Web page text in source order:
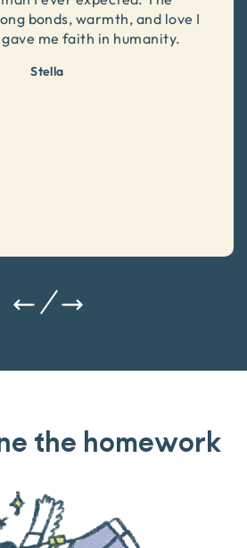
bonds, warmth, and love I
me faith in humanity.
Stella
the homework